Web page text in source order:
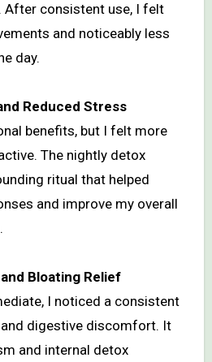
After consistent use, I felt
and noticeably less
day.
Reduced Stress
benefits, but I felt more
The nightly detox
ritual that helped
and improve my overall
Bloating Relief
I noticed a consistent
digestive discomfort. It
and internal detox